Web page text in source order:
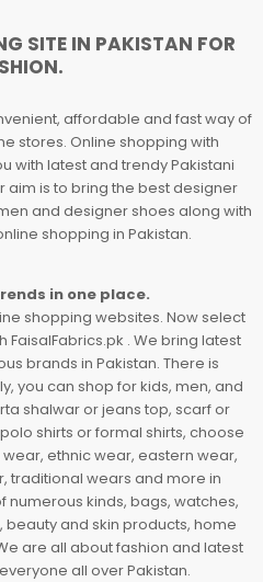
SITE IN PAKISTAN FOR
affordable and fast way of
stores. Online shopping with
with latest and trendy Pakistani
aim is to bring the best designer
and designer shoes along with
shopping in Pakistan.
in one place.
shopping websites. Now select
. We bring latest
brands in Pakistan. There is
you can shop for kids, men, and
shalwar or jeans top, scarf or
shirts or formal shirts, choose
ethnic wear, eastern wear,
traditional wears and more in
numerous kinds, bags, watches,
and skin products, home
are all about fashion and latest
all over Pakistan.